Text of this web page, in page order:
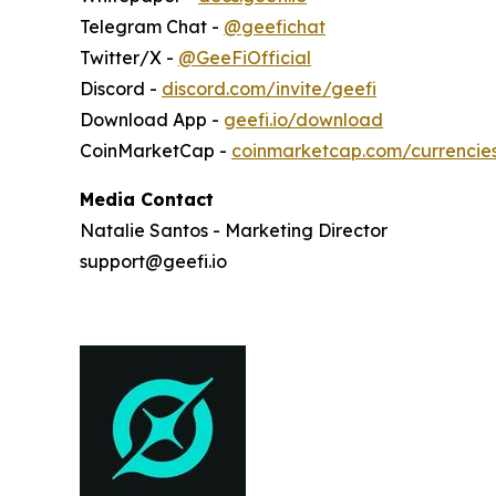
Telegram Chat - @geefichat
Twitter/X - @GeeFiOfficial
Discord - discord.com/invite/geefi
Download App - geefi.io/download
CoinMarketCap - coinmarketcap.com/
Media Contact
Natalie Santos - Marketing Director
support@geefi.io